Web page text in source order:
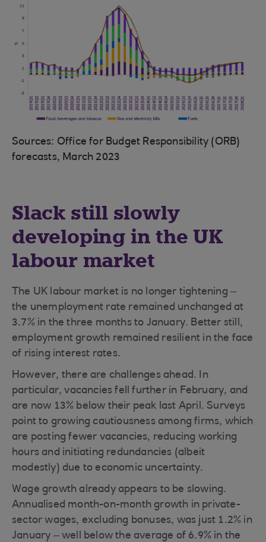
Sources: Office for Budget Responsibility (ORB)
forecasts, March 2023
Slack still slowly
developing in the UK
labour market
The UK labour market is no longer tightening –
the unemployment rate remained unchanged at
3.7% in the three months to January. Better still,
employment growth remained resilient in the face
of rising interest rates.
However, there are challenges ahead. In
particular, vacancies fell further in February, and
are now 13% below their peak last April. Surveys
point to growing cautiousness among firms, which
are posting fewer vacancies, reducing working
hours and initiating redundancies (albeit
modestly) due to economic uncertainty.
Wage growth already appears to be slowing.
Annualised month-on-month growth in private-
sector wages, excluding bonuses, was just 1.2% in
January – well below the average of 6.9% in the